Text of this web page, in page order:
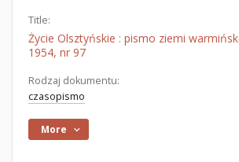
Title:
Życie Olsztyńskie : pismo ziemi
1954, nr 97
Rodzaj dokumentu:
czasopismo
More